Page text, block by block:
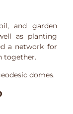
and garden
as planting
a network for
together.
domes.